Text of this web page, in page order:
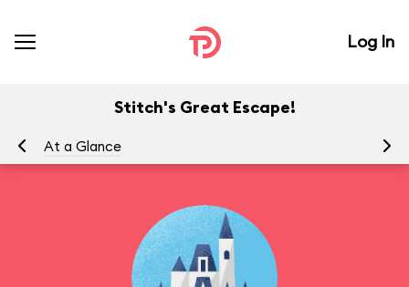
Log In
Stitch's Great Escape!
At a Glance